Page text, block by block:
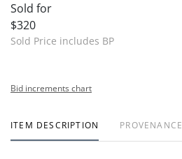
Sold for
$320
Sold Price includes BP
Bid increments chart
ITEM DESCRIPTION PROVENANCE